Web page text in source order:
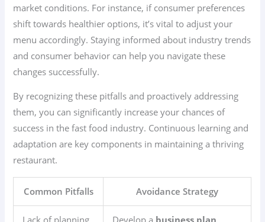
market conditions. For instance, if consumer preferences
shift towards healthier options, it’s vital to adjust your
menu accordingly. Staying informed about industry trends
and consumer behavior can help you navigate these
changes successfully.
By recognizing these pitfalls and proactively addressing
them, you can significantly increase your chances of
success in the fast food industry. Continuous learning and
adaptation are key components in maintaining a thriving
restaurant.
Common Pitfalls Avoidance Strategy
Lack of planning Develop a business plan